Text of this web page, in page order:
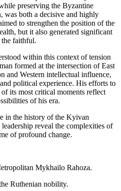
preserving the Byzantine
was both a decisive and highly
to strengthen the position of the
but it also generated significant
the faithful.
within this context of tension
formed at the intersection of East
and Western intellectual influence,
political experience. His efforts to
its most critical moments reflect
of his era.
in the history of the Kyivan
reveal the complexities of
of profound change.
Mykhailo Rahoza.
Ruthenian nobility.